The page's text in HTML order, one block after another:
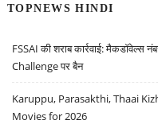
TOPNEWS HINDI
FSSAI की शराब कार्रवाई:
Challenge पर बैन
Karuppu, Parasakthi, Thaai
Movies for 2026